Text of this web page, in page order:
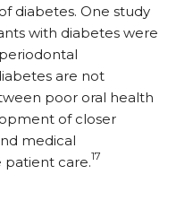
diabetes. One study
with diabetes were
are not
poor oral health
of closer
medical
patient care.17